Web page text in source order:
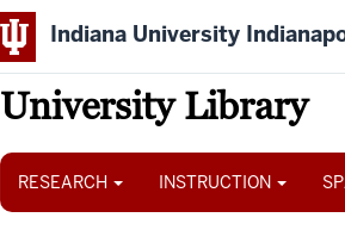
Indiana University
University Library
Main
RESEARCH INSTRUCTION